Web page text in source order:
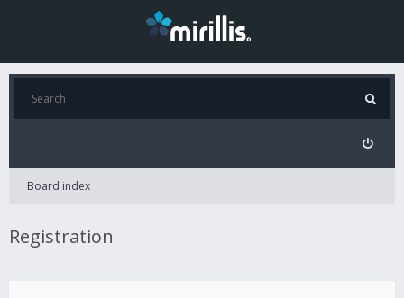
Board index
Registration